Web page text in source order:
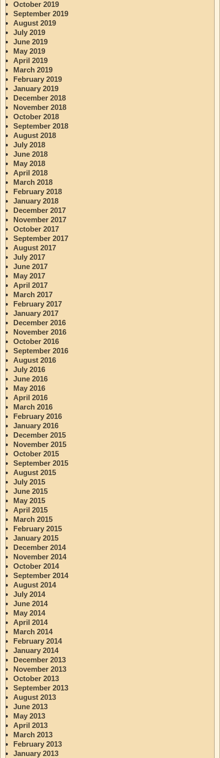
October 2019
September 2019
August 2019
July 2019
June 2019
May 2019
April 2019
March 2019
February 2019
January 2019
December 2018
November 2018
October 2018
September 2018
August 2018
July 2018
June 2018
May 2018
April 2018
March 2018
February 2018
January 2018
December 2017
November 2017
October 2017
September 2017
August 2017
July 2017
June 2017
May 2017
April 2017
March 2017
February 2017
January 2017
December 2016
November 2016
October 2016
September 2016
August 2016
July 2016
June 2016
May 2016
April 2016
March 2016
February 2016
January 2016
December 2015
November 2015
October 2015
September 2015
August 2015
July 2015
June 2015
May 2015
April 2015
March 2015
February 2015
January 2015
December 2014
November 2014
October 2014
September 2014
August 2014
July 2014
June 2014
May 2014
April 2014
March 2014
February 2014
January 2014
December 2013
November 2013
October 2013
September 2013
August 2013
June 2013
May 2013
April 2013
March 2013
February 2013
January 2013